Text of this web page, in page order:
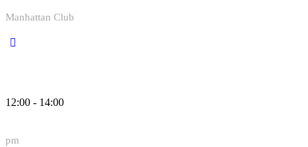
Manhattan Club
12:00 - 14:00
pm